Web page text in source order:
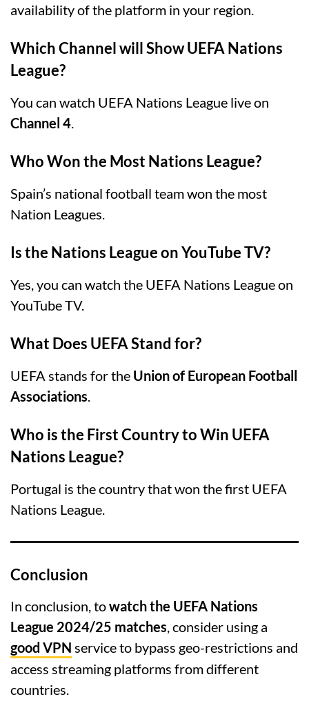
availability of the platform in your region.
Which Channel will Show UEFA Nations
League?
You can watch UEFA Nations League live on
Channel 4.
Who Won the Most Nations League?
Spain’s national football team won the most
Nation Leagues.
Is the Nations League on YouTube TV?
Yes, you can watch the UEFA Nations League on
YouTube TV.
What Does UEFA Stand for?
UEFA stands for the Union of European Football
Associations.
Who is the First Country to Win UEFA
Nations League?
Portugal is the country that won the first UEFA
Nations League.
Conclusion
In conclusion, towatch the UEFA Nations
League 2024/25 matches, consider using a
good VPN service to bypass geo-restrictions and
access streaming platforms from different
countries.